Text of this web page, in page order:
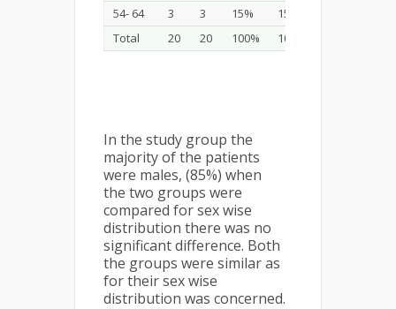
54- 64
3 3 15%
15%
Total
20 20 100% 100%
In the study group the
majority of the patients
were males, (85%) when
the two groups were
compared for sex wise
distribution there was no
significant difference. Both
the groups were similar as
for their sex wise
distribution was concerned.